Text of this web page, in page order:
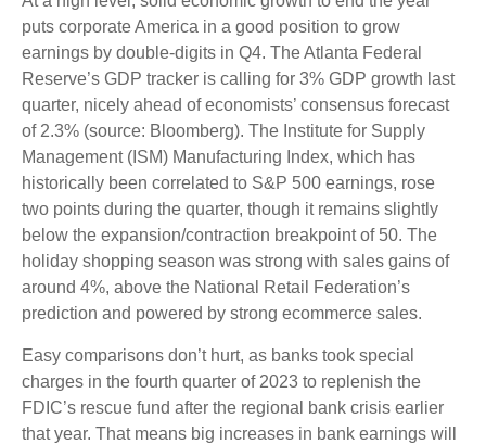
puts corporate America in a good position to grow
earnings by double-digits in Q4. The Atlanta Federal
Reserve’s GDP tracker is calling for 3% GDP growth last
quarter, nicely ahead of economists’ consensus forecast
of 2.3% (source: Bloomberg). The Institute for Supply
Management (ISM) Manufacturing Index, which has
historically been correlated to S&P 500 earnings, rose
two points during the quarter, though it remains slightly
below the expansion/contraction breakpoint of 50. The
holiday shopping season was strong with sales gains of
around 4%, above the National Retail Federation’s
prediction and powered by strong ecommerce sales.
Easy comparisons don’t hurt, as banks took special
charges in the fourth quarter of 2023 to replenish the
FDIC’s rescue fund after the regional bank crisis earlier
that year. That means big increases in bank earnings will